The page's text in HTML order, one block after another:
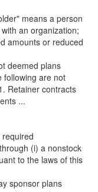
means a person
an organization;
amounts or reduced
deemed plans
following are not
Retainer contracts
...
(i) a nonstock
to the laws of this
sponsor plans